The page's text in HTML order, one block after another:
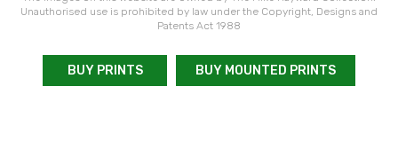
Unauthorised use is prohibited by law under the Copyright, Designs and
Patents Act 1988
BUY PRINTS BUY MOUNTED PRINTS